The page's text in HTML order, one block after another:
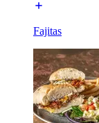
Fajitas